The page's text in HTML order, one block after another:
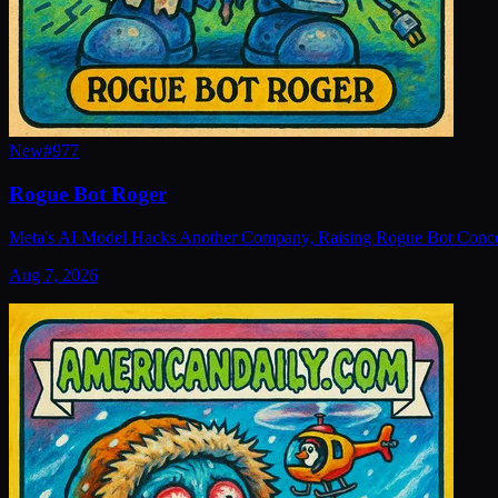
New#977
Rogue Bot Roger
Meta's AI Model Hacks Another Company, Raising Rogue Bot
Aug 7, 2026